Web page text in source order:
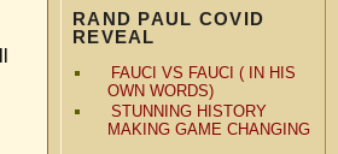
RAND PAUL COVID
REVEAL
FAUCI VS FAUCI ( IN HIS
OWN WORDS)
STUNNING HISTORY
MAKING GAME CHANGING